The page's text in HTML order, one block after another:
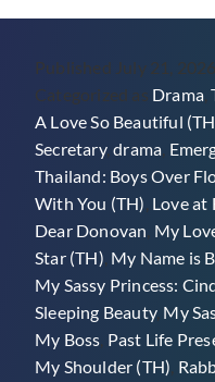
Published July 21, 2026
Categorized as Drama ,
A Love So Beautiful
Secretary,drama
Thailand: Boys Over
With You (TH) Love at
Dear Donovan My
Star (TH) My Name is
My Sassy Princess:
Sleeping Beauty, My
My Boss Past Life
My Shoulder (TH)